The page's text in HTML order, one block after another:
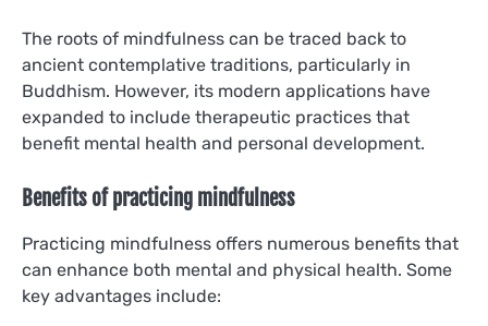
The roots of mindfulness can be traced back to
ancient contemplative traditions, particularly in
Buddhism. However, its modern applications have
expanded to include therapeutic practices that
benefit mental health and personal development.
Benefits of practicing mindfulness
Practicing mindfulness offers numerous benefits that
can enhance both mental and physical health. Some
key advantages include: